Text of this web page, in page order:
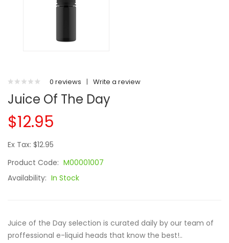
0 reviews | Write a review
Juice Of The Day
$12.95
Ex Tax: $12.95
Product Code: M00001007
Availability: In Stock
Juice of the Day selection is curated daily by our team of
proffessional e-liquid heads that know the best!..